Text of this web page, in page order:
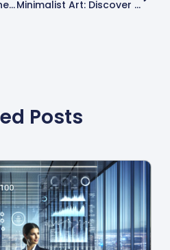
Art Scene: Discover The Vibrant World Of Creativity For Everyone
Minimalist Art: Discover The Profound Beauty Of Simplicity And Clarity In Modern Life
Posts